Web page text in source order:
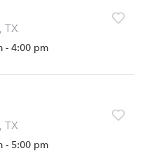
TX
- 4:00 pm
TX
- 5:00 pm